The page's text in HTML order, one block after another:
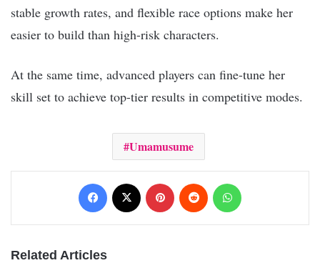
stable growth rates, and flexible race options make her
easier to build than high-risk characters.
At the same time, advanced players can fine-tune her
skill set to achieve top-tier results in competitive modes.
Umamusume
Facebook Pinterest Reddit
Related Articles